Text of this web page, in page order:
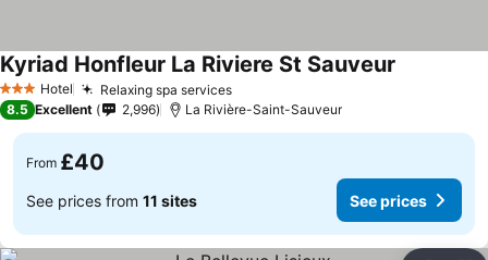
3 StarsHotel Relaxing spa services
Kyriad Honfleur La Riviere St Sauveur
8.5 Excellent 2,996 La Rivière-Saint-Sauveur
From £40
See prices from 11 sites See prices